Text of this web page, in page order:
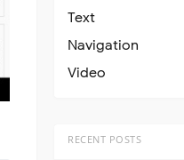
Text
Navigation
Video
RECENT POSTS